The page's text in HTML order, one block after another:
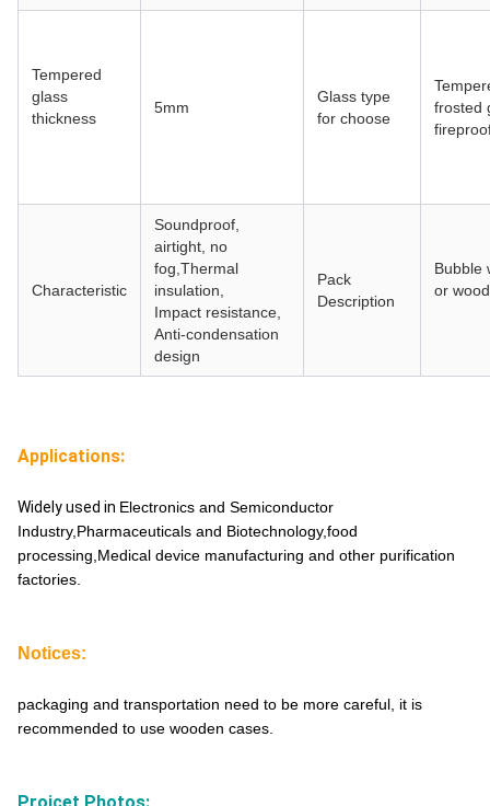
Tempered
glass
thickness
5mm
Glass type
for choose
frosted
Characteristic
Soundproof,
airtight, no
fog,Thermal
insulation,
Impact resistance,
Anti-condensation
design
Pack
Description
Bubble
or
Applications:
Widely used in Electronics and Semiconductor
Industry,Pharmaceuticals and Biotechnology,food
processing,Medical device manufacturing and other purification
factories.
Notices:
packaging and transportation need to be more careful, it is
recommended to use wooden cases.